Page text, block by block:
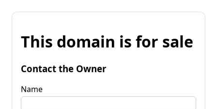
This domain is for sale
Contact the Owner
Name